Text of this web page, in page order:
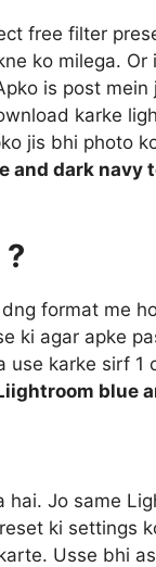
free filter
ko milega. Or
is post
karke
jis bhi photo
and dark navy
format me
ki agar apke
karke sirf 1
blue
Jo same
ki settings
Usse bhi